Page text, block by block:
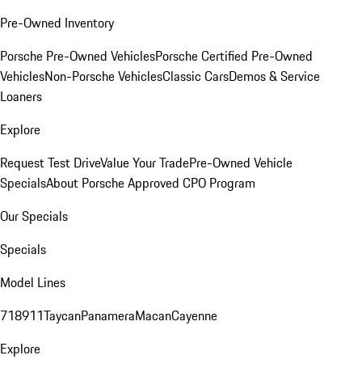
Pre-Owned Inventory
Porsche Pre-Owned VehiclesPorsche Certified Pre-Owned
VehiclesNon-Porsche VehiclesClassic CarsDemos & Service
Loaners
Explore
Request Test DriveValue Your TradePre-Owned Vehicle
SpecialsAbout Porsche Approved CPO Program
Our Specials
Specials
Model Lines
718911TaycanPanameraMacanCayenne
Explore